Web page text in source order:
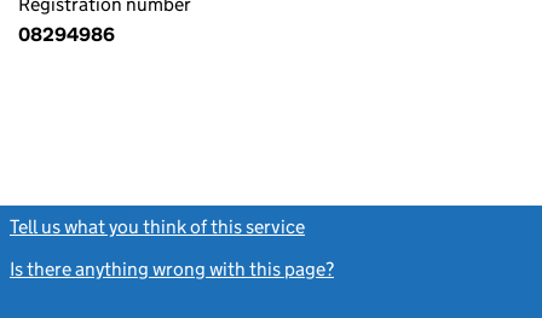
08294986
Tell us what you think of this service
Is there anything wrong with this page?